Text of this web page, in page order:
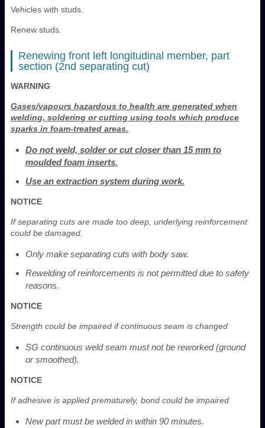
Vehicles with studs.
Renew studs.
Renewing front left longitudinal member, part
section (2nd separating cut)
WARNING
Gases/vapours hazardous to health are generated when
welding, soldering or cutting using tools which produce
sparks in foam-treated areas.
Do not weld, solder or cut closer than 15 mm to
moulded foam inserts.
Use an extraction system during work.
NOTICE
If separating cuts are made too deep, underlying reinforcement
could be damaged.
Only make separating cuts with body saw.
Rewelding of reinforcements is not permitted due to safety
reasons.
NOTICE
Strength could be impaired if continuous seam is changed
SG continuous weld seam must not be reworked (ground
or smoothed).
NOTICE
If adhesive is applied prematurely, bond could be impaired
New part must be welded in within 90 minutes.